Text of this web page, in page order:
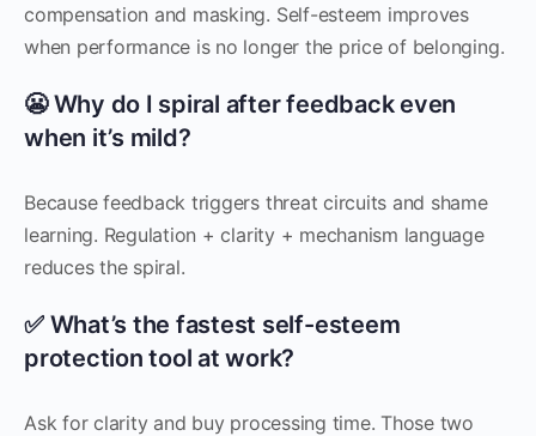
compensation and masking. Self-esteem improves
when performance is no longer the price of belonging.
😬 Why do I spiral after feedback even
when it’s mild?
Because feedback triggers threat circuits and shame
learning. Regulation + clarity + mechanism language
reduces the spiral.
✅ What’s the fastest self-esteem
protection tool at work?
Ask for clarity and buy processing time. Those two